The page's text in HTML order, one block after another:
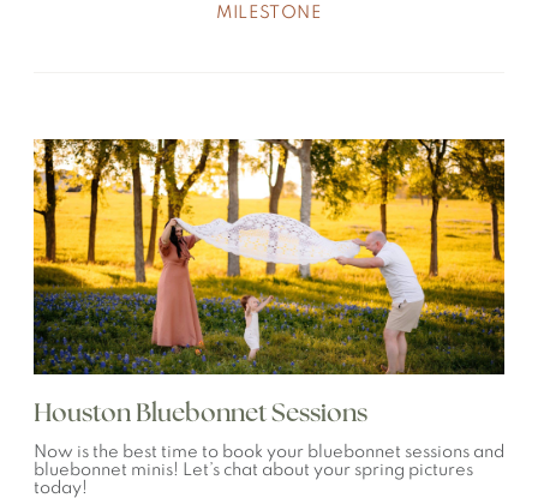
MILESTONE
Houston Bluebonnet Sessions
Now is the best time to book your bluebonnet sessions and
bluebonnet minis! Let’s chat about your spring pictures
today!